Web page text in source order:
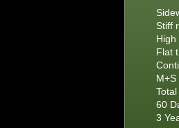
Stiff
Flat
M+S
60
3